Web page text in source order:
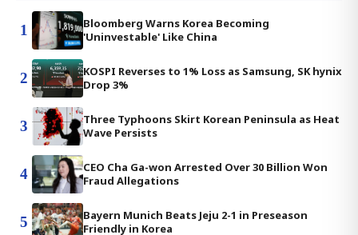
1
Bloomberg Warns Korea Becoming
'Uninvestable' Like China
2
KOSPI Reverses to 1% Loss as Samsung, SK hynix
Drop 3%
3
Three Typhoons Skirt Korean Peninsula as Heat
Wave Persists
4
CEO Cha Ga-won Arrested Over 30 Billion Won
Fraud Allegations
5
Bayern Munich Beats Jeju 2-1 in Preseason
Friendly in Korea